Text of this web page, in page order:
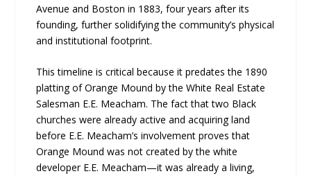
Avenue and Boston in 1883, four years after its
founding, further solidifying the community’s physical
and institutional footprint.
This timeline is critical because it predates the 1890
platting of Orange Mound by the White Real Estate
Salesman E.E. Meacham. The fact that two Black
churches were already active and acquiring land
before E.E. Meacham’s involvement proves that
Orange Mound was not created by the white
developer E.E. Meacham—it was already a living,